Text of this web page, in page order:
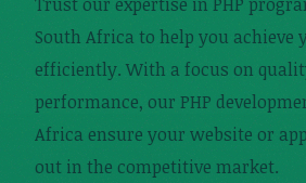
South Africa to help you achieve
efficiently. With a focus on
performance, our PHP
Africa ensure your website or
out in the competitive market.